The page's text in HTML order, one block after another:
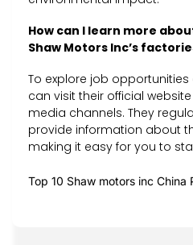
How can I learn more
Shaw Motors Inc’s
To explore job opportunities
can visit their official
media channels. They
provide information about
making it easy for you to
Top 10 Shaw motors inc